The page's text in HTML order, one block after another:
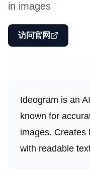
in images
访问官网
Ideogram is an
known for
images. Creates
with readable